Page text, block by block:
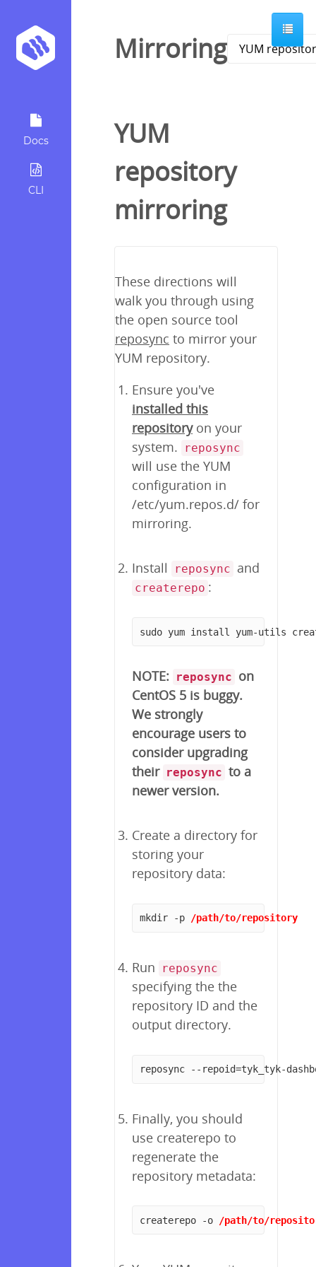
Docs
CLI
Mirroring
YUM
repository
mirroring
These directions will
walk you through using
the open source tool
reposync to mirror your
YUM repository.
Ensure you've
installed this
repositoryon your
system.
reposync
will use the YUM
configuration in
/etc/yum.repos.d/ for
mirroring.
Install reposync and
createrepo :
sudo yum install yum-utils
NOTE: reposync on
CentOS 5 is buggy.
We strongly
encourage users to
consider upgrading
their reposync to a
newer version.
Create a directory for
storing your
repository data:
mkdir -p /path/to/repository
Run reposync
specifying the the
repository ID and the
output directory.
reposync --repoid=tyk_tyk-
Finally, you should
use createrepo to
regenerate the
repository metadata:
createrepo -o /path/to/